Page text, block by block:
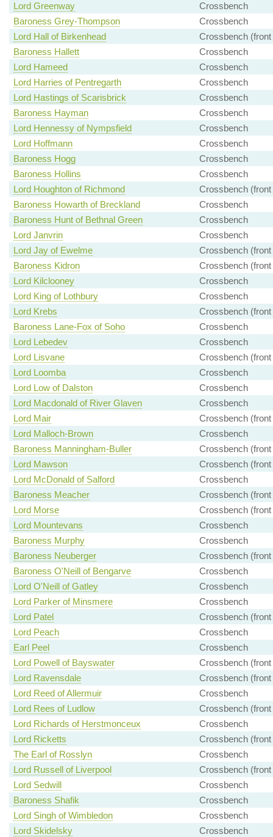
Lord Greenway
Crossbench
Baroness Grey-Thompson
Crossbench
Lord Hall of Birkenhead
Crossbench (front
Baroness Hallett
Crossbench
Lord Hameed
Crossbench
Lord Harries of Pentregarth
Crossbench
Lord Hastings of Scarisbrick
Crossbench
Baroness Hayman
Crossbench
Lord Hennessy of Nympsfield
Crossbench
Lord Hoffmann
Crossbench
Baroness Hogg
Crossbench
Baroness Hollins
Crossbench
Lord Houghton of Richmond
Crossbench (front
Baroness Howarth of Breckland
Crossbench
Baroness Hunt of Bethnal Green
Crossbench
Lord Janvrin
Crossbench
Lord Jay of Ewelme
Crossbench (front
Baroness Kidron
Crossbench (front
Lord Kilclooney
Crossbench
Lord King of Lothbury
Crossbench
Lord Krebs
Crossbench (front
Baroness Lane-Fox of Soho
Crossbench
Lord Lebedev
Crossbench
Lord Lisvane
Crossbench (front
Lord Loomba
Crossbench
Lord Low of Dalston
Crossbench
Lord Macdonald of River Glaven
Crossbench
Lord Mair
Crossbench (front
Lord Malloch-Brown
Crossbench
Baroness Manningham-Buller
Crossbench (front
Lord Mawson
Crossbench (front
Lord McDonald of Salford
Crossbench
Baroness Meacher
Crossbench (front
Lord Morse
Crossbench (front
Lord Mountevans
Crossbench
Baroness Murphy
Crossbench
Baroness Neuberger
Crossbench (front
Baroness O'Neill of Bengarve
Crossbench
Lord O'Neill of Gatley
Crossbench
Lord Parker of Minsmere
Crossbench
Lord Patel
Crossbench (front
Lord Peach
Crossbench
Earl Peel
Crossbench
Lord Powell of Bayswater
Crossbench (front
Lord Ravensdale
Crossbench (front
Lord Reed of Allermuir
Crossbench
Lord Rees of Ludlow
Crossbench (front
Lord Richards of Herstmonceux
Crossbench
Lord Ricketts
Crossbench (front
The Earl of Rosslyn
Crossbench
Lord Russell of Liverpool
Crossbench (front
Lord Sedwill
Crossbench
Baroness Shafik
Crossbench
Lord Singh of Wimbledon
Crossbench
Lord Skidelsky
Crossbench